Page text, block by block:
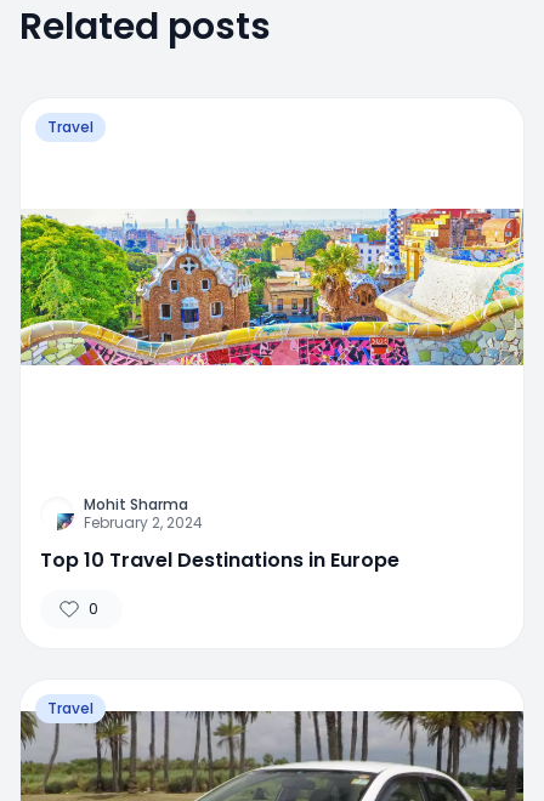
Related posts
Travel
Mohit Sharma
February 2, 2024
Top 10 Travel Destinations in Europe
0
Travel